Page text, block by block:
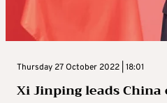
Thursday 27 October 2022 | 18:01
Xi Jinping leads